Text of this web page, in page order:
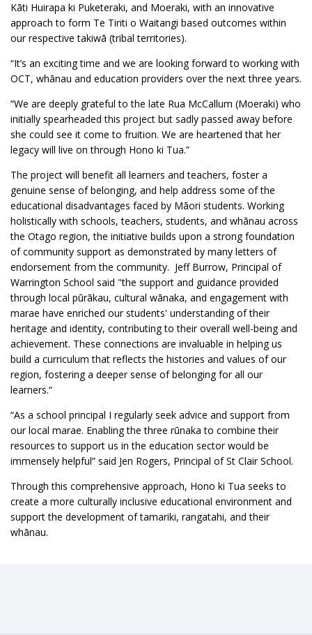
Kāti Huirapa ki Puketeraki, and Moeraki, with an innovative
approach to form Te Tiriti o Waitangi based outcomes within
our respective takiwā (tribal territories).
“It’s an exciting time and we are looking forward to working with
OCT, whānau and education providers over the next three years.
“We are deeply grateful to the late Rua McCallum (Moeraki) who
initially spearheaded this project but sadly passed away before
she could see it come to fruition. We are heartened that her
legacy will live on through Hono ki Tua.”
The project will benefit all learners and teachers, foster a
genuine sense of belonging, and help address some of the
educational disadvantages faced by Māori students. Working
holistically with schools, teachers, students, and whānau across
the Otago region, the initiative builds upon a strong foundation
of community support as demonstrated by many letters of
endorsement from the community. Jeff Burrow, Principal of
Warrington School said "the support and guidance provided
through local pūrākau, cultural wānaka, and engagement with
marae have enriched our students' understanding of their
heritage and identity, contributing to their overall well-being and
achievement. These connections are invaluable in helping us
build a curriculum that reflects the histories and values of our
region, fostering a deeper sense of belonging for all our
learners.“
“As a school principal I regularly seek advice and support from
our local marae. Enabling the three rūnaka to combine their
resources to support us in the education sector would be
immensely helpful” said Jen Rogers, Principal of St Clair School.
Through this comprehensive approach, Hono ki Tua seeks to
create a more culturally inclusive educational environment and
support the development of tamariki, rangatahi, and their
whānau.